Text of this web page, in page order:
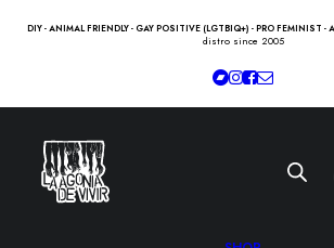
DIY - ANIMAL FRIENDLY - GAY POSITIVE (LGTBIQ+) - PRO FEMINIST -
distro since 2005